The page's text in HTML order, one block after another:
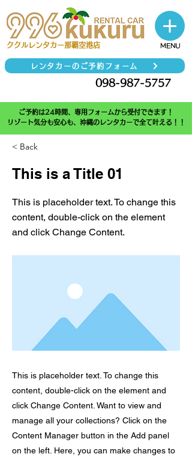
​ククルレンタカー那覇空港店 MENU
レンタカーのご予約フォーム
098-987-5757
ご予約は24時間、専用フォームから受付できます！
リゾート気分も安心も、沖縄のレンタカーで全て叶える！！
< Back
This is a Title 01
This is placeholder text. To change this
content, double-click on the element
and click Change Content.
This is placeholder text. To change this
content, double-click on the element and
click Change Content. Want to view and
manage all your collections? Click on the
Content Manager button in the Add panel
on the left. Here, you can make changes to